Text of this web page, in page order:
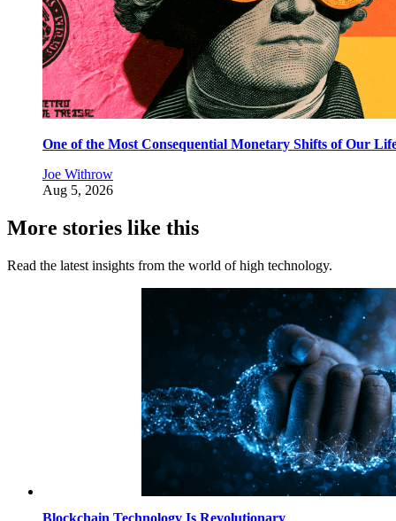
One of the Most Consequential Monetary Shifts of Our
Joe Withrow
Aug 5, 2026
More stories like this
Read the latest insights from the world of high technology.